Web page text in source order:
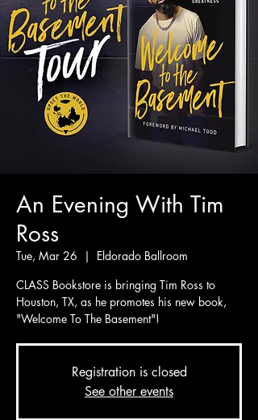
An Evening With Tim
Ross
Tue, Mar 26
  |
Eldorado Ballroom
CLASS Bookstore is bringing Tim Ross to
Houston, TX, as he promotes his new book,
"Welcome To The Basement"!
Registration is closed
See other events